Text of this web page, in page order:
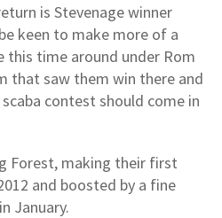
is Stevenage winner
keen to make more of a
this time around under Rom
that saw them win there and
contest should come in
Forest, making their first
and boosted by a fine
January.